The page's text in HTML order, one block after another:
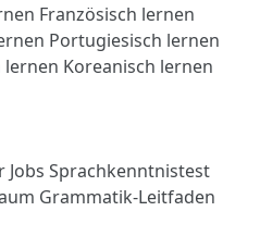
Französisch lernen
Portugiesisch lernen
lernen Koreanisch lernen
Jobs Sprachkenntnistest
Grammatik-Leitfaden